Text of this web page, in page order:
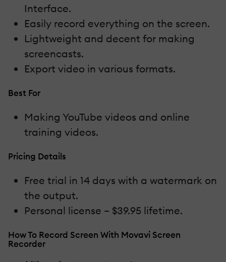
Interface.
Easily record everything on the screen.
Lightweight and decent for making
screencasts.
Export video in various formats.
Best For
Making YouTube videos and online
training videos.
Pricing Details
Free trial in 14 days with a watermark on
the output.
Personal license – $39.95 lifetime.
How To Record Screen With Movavi Screen
Recorder